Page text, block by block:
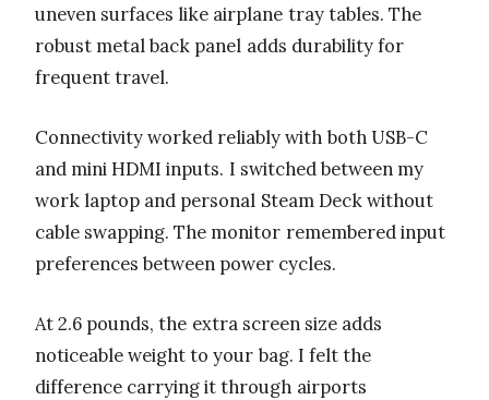
uneven surfaces like airplane tray tables. The
robust metal back panel adds durability for
frequent travel.
Connectivity worked reliably with both USB-C
and mini HDMI inputs. I switched between my
work laptop and personal Steam Deck without
cable swapping. The monitor remembered input
preferences between power cycles.
At 2.6 pounds, the extra screen size adds
noticeable weight to your bag. I felt the
difference carrying it through airports